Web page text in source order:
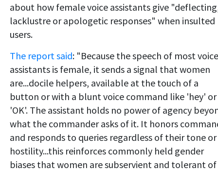
about how female voice assistants give
lacklustre or apologetic responses" when insulted
users.
The report said: "Because the speech of most voice
assistants is female, it sends a signal that women
are...docile helpers, available at the touch of a
button or with a blunt voice command like 'hey' or
'OK'. The assistant holds no power of agency
what the commander asks of it. It honors
and responds to queries regardless of their tone or
hostility...this reinforces commonly held gender
biases that women are subservient and tolerant of